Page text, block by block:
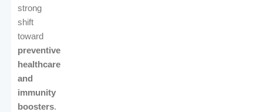
strong
shift
toward
preventive
healthcare
and
immunity
boosters.